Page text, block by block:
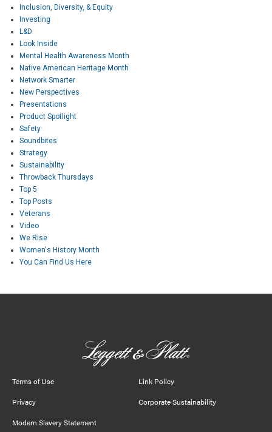
Inclusion, Diversity, & Equity
Investing
L&D
Look Inside
Mental Health Awareness Month
Native American Heritage Month
Network Smarter
New Perspectives
Presentations
Product Spotlight
Safety
Soundbites
Strategy
Sustainability
Throwback Thursdays
Top 5
Top Posts
Veterans
Video
We Rise
Women's History Month
You Can Find Us Here